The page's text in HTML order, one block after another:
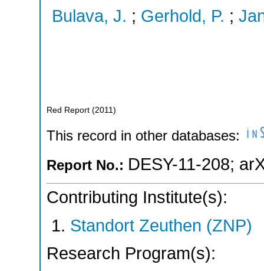
Bulava, J. ; Gerhold, P. ;
Red Report (2011 )
This record in other databases:
Report No.: DESY-11-208;
Contributing Institute(s):
Standort Zeuthen (ZNP)
Research Program(s):